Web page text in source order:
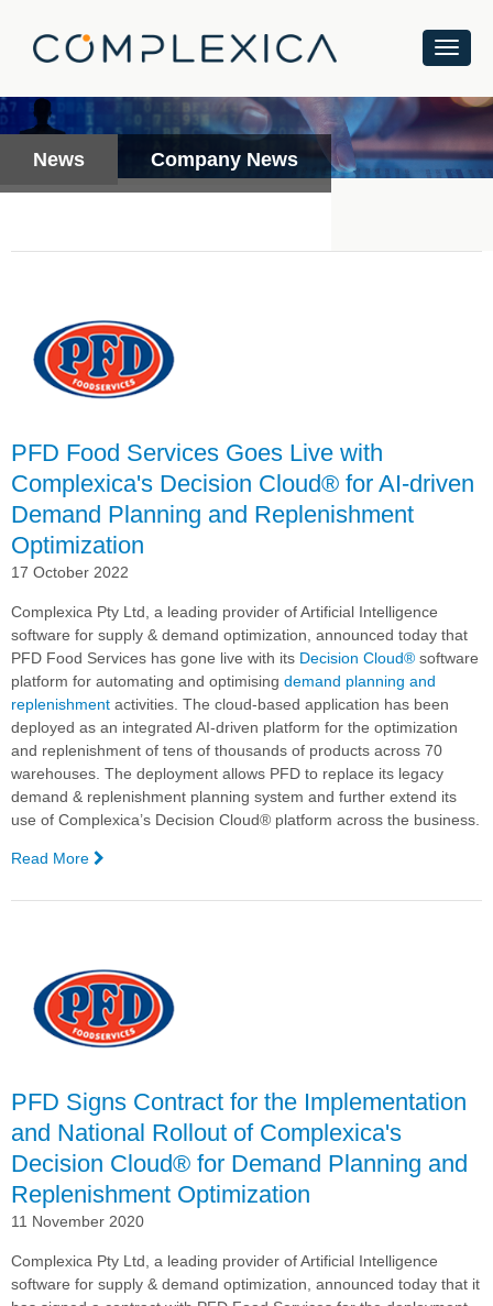
News Company News
PFD Food Services Goes Live with
Complexica's Decision Cloud® for AI-driven
Demand Planning and Replenishment
Optimization
17 October 2022
Complexica Pty Ltd, a leading provider of Artificial Intelligence
software for supply & demand optimization, announced today that
PFD Food Services has gone live with its Decision Cloud® software
platform for automating and optimising demand planning and
replenishment activities. The cloud-based application has been
deployed as an integrated AI-driven platform for the optimization
and replenishment of tens of thousands of products across 70
warehouses. The deployment allows PFD to replace its legacy
demand & replenishment planning system and further extend its
use of Complexica’s Decision Cloud® platform across the business.
Read More
Food
Live
with
Complexica's
Decision
AI-
driven
Demand
Planning
and
Replenishment
PFD Signs Contract for the Implementation
and National Rollout of Complexica's
Decision Cloud® for Demand Planning and
Replenishment Optimization
11 November 2020
Complexica Pty Ltd, a leading provider of Artificial Intelligence
software for supply & demand optimization, announced today that it